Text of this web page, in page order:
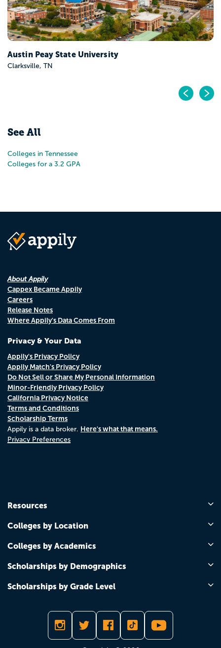
Austin Peay State University
Clarksville, TN
See All
Colleges in Tennessee
Colleges for a 3.2 GPA
About Appily
Cappex Became Appily
Careers
Release Notes
Where Appily's Data Comes From
Privacy & Your Data
Appily's Privacy Policy
Appily Match's Privacy Policy
Do Not Sell or Share My Personal Information
Minor-Friendly Privacy Policy
California Privacy Notice
Terms and Conditions
Scholarship Terms
Appily is a data broker. Here's what that means.
Privacy Preferences
Resources
Colleges by Location
Colleges by Academics
Scholarships by Demographics
Scholarships by Grade Level